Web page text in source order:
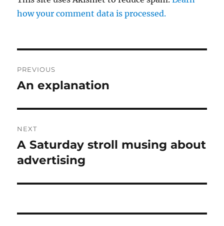
how your comment data is processed.
navigation
PREVIOUS
Previous
An explanation
NEXT
Next
post:
A Saturday stroll musing about
advertising